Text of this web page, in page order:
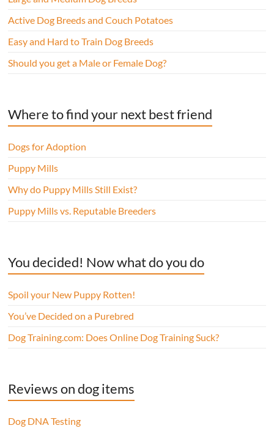
Active Dog Breeds and Couch Potatoes
Easy and Hard to Train Dog Breeds
Should you get a Male or Female Dog?
Where to find your next best friend
Dogs for Adoption
Puppy Mills
Why do Puppy Mills Still Exist?
Puppy Mills vs. Reputable Breeders
You decided! Now what do you do
Spoil your New Puppy Rotten!
You’ve Decided on a Purebred
Dog Training.com: Does Online Dog Training Suck?
Reviews on dog items
Dog DNA Testing